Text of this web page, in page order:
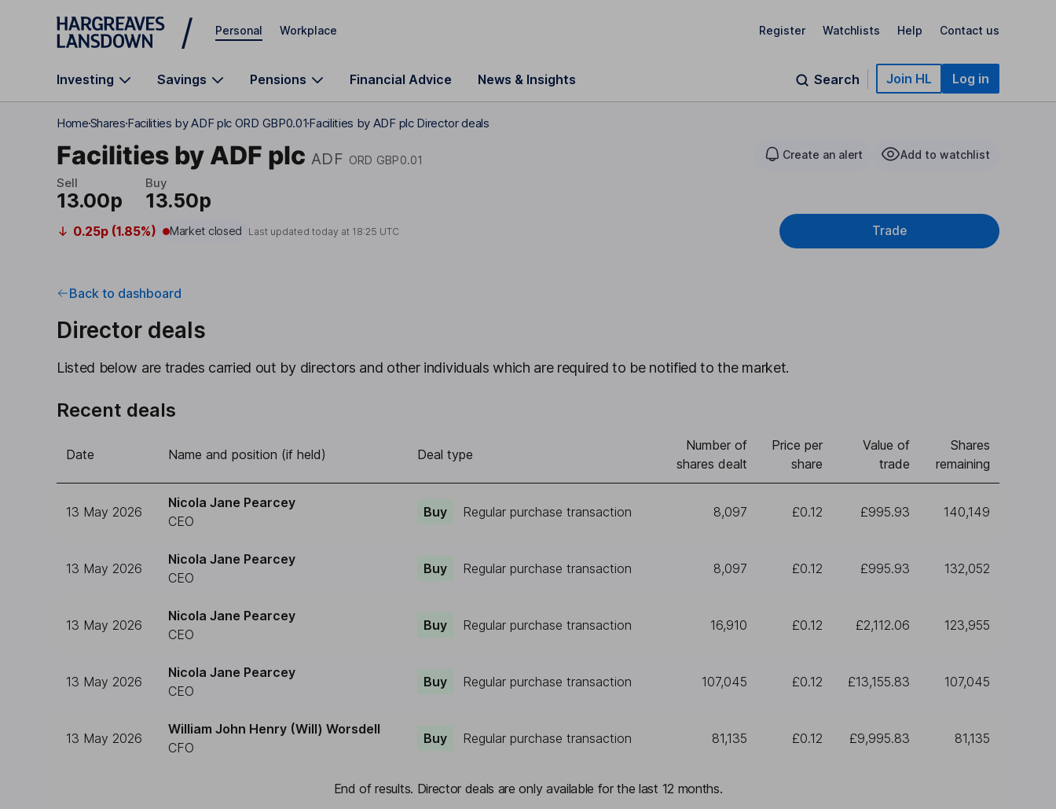
Skip to main content
Personal Workplace Register Watchlists Help Contact us
Investing Savings Pensions Financial Advice News & Insights Search Join HL Log in
HomeSharesFacilities by ADF plc ORD GBP0.01Facilities by ADF plc Director deals
Facilities by ADF plc ADF ORD GBP0.01 Create an alert Add to watchlist
Sell
13.00p
Buy
13.50p
0.25p (1.85%) Market closed Last updated today at 18:25 UTC Trade
Back to dashboard
Director deals
Listed below are trades carried out by directors and other individuals which are required to be notified to the market.
Recent deals
Date Name and position (if held) Deal type
Number of
shares dealt
Price per
share
Value of
trade
Shares
remaining
13 May 2026
Nicola Jane Pearcey
CEO
Buy Regular purchase transaction 8,097 £0.12 £995.93 140,149
13 May 2026
Nicola Jane Pearcey
CEO
Buy Regular purchase transaction 8,097 £0.12 £995.93 132,052
13 May 2026
Nicola Jane Pearcey
CEO
Buy Regular purchase transaction 16,910 £0.12 £2,112.06 123,955
13 May 2026
Nicola Jane Pearcey
CEO
Buy Regular purchase transaction 107,045 £0.12 £13,155.83 107,045
13 May 2026
William John Henry (Will) Worsdell
CFO
Buy Regular purchase transaction 81,135 £0.12 £9,995.83 81,135
End of results. Director deals are only available for the last 12 months.